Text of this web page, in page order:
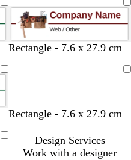
Rectangle - 7.6 x 27.9 cm
Rectangle - 7.6 x 27.9 cm
Design Services
Work with a designer